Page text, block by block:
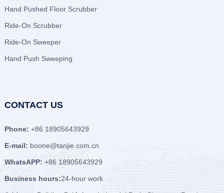
Hand Pushed Floor Scrubber
Ride-On Scrubber
Ride-On Sweeper
Hand Push Sweeping
CONTACT US
Phone: +86 18905643929
E-mail: boone@tanjie.com.cn
WhatsAPP: +86 18905643929
Business hours:24-hour work